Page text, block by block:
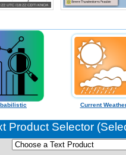
Current
Product Selector